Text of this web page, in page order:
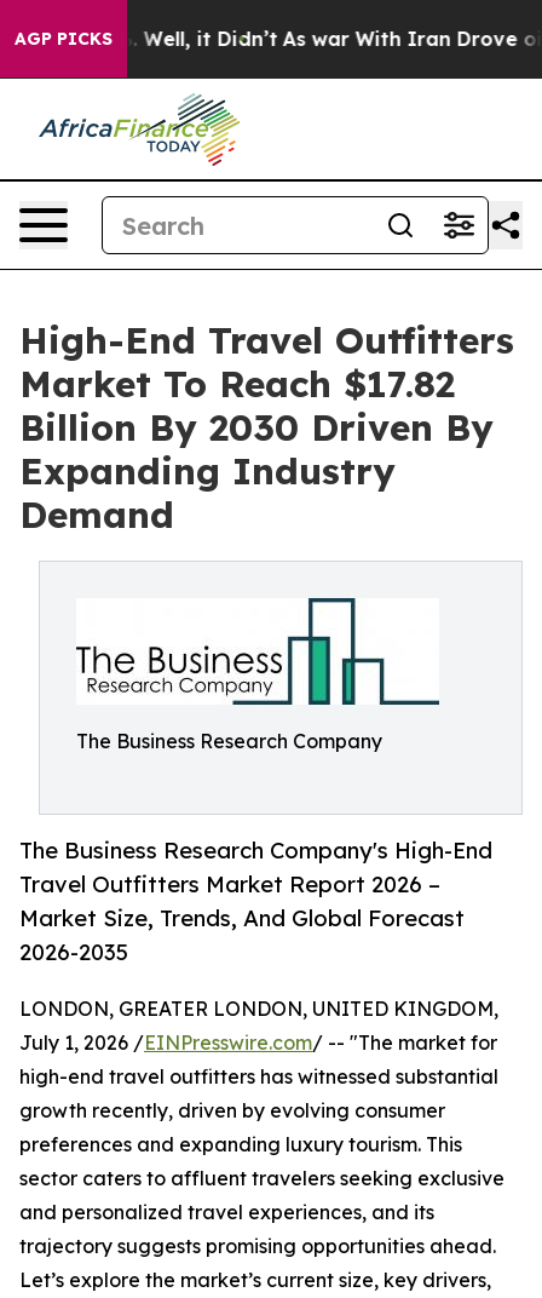
AGP PICKS
40%. Well, it Didn’t As war With Iran Drove oil
High-End Travel Outfitters
Market To Reach $17.82
Billion By 2030 Driven By
Expanding Industry
Demand
The Business Research Company
The Business Research Company's High-End
Travel Outfitters Market Report 2026 –
Market Size, Trends, And Global Forecast
2026-2035
LONDON, GREATER LONDON, UNITED KINGDOM,
July 1, 2026 /EINPresswire.com/ -- "The market for
high-end travel outfitters has witnessed substantial
growth recently, driven by evolving consumer
preferences and expanding luxury tourism. This
sector caters to affluent travelers seeking exclusive
and personalized travel experiences, and its
trajectory suggests promising opportunities ahead.
Let’s explore the market’s current size, key drivers,